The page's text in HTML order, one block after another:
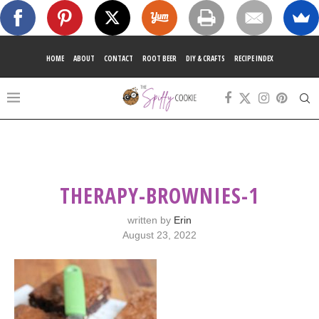
HOME ABOUT CONTACT ROOT BEER DIY & CRAFTS RECIPE INDEX
THERAPY-BROWNIES-1
written by Erin
August 23, 2022